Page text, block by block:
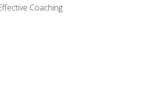
Coaching